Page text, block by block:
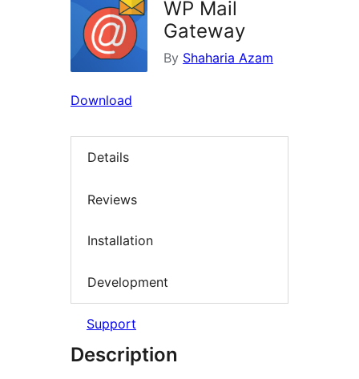
WP Mail
Gateway
By Shaharia Azam
Download
Details
Reviews
Installation
Development
Support
Description